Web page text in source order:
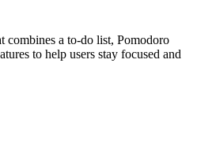
a to-do list, Pomodoro
to help users stay focused and